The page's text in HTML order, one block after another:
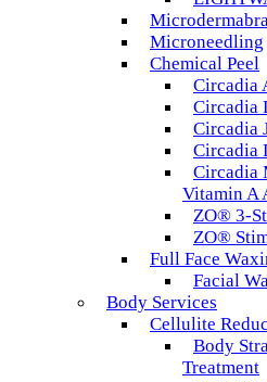
Microneedling
Chemical Peel
Circadia
Circadia
Circadia
Circadia
Circadia
Vitamin A
ZO® 3-
ZO®
Full Face
Facial
Body Services
Cellulite
Body
Treatment